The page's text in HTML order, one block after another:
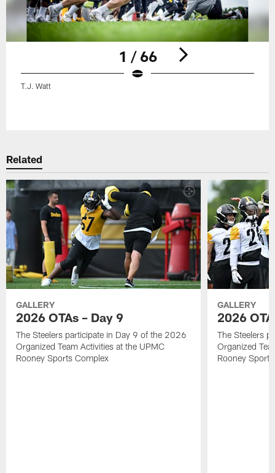
1 / 66
T.J. Watt
Related
GALLERY
2026 OTAs – Day 9
The Steelers participate in Day 9 of the 2026
Organized Team Activities at the UPMC
Rooney Sports Complex
GALLERY
2026
The Steelers
Organized
Rooney